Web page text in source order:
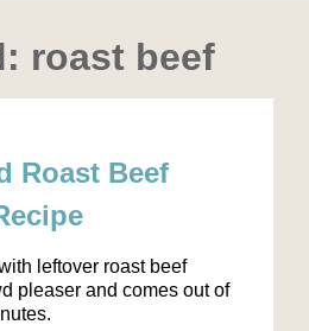
roast beef
Roast Beef
leftover roast beef
pleaser and comes out of